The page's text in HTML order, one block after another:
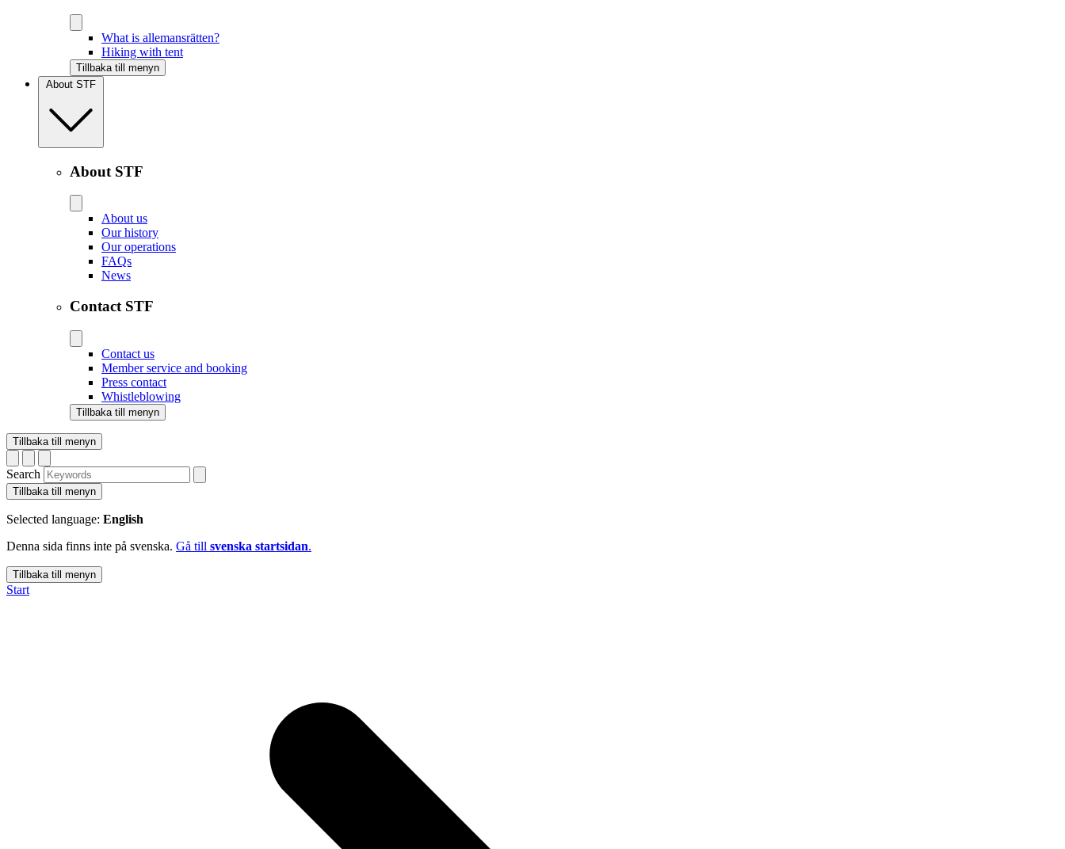
What is allemansrätten?
Hiking with tent
Tillbaka till menyn
About STF
About STF
About us
Our history
Our operations
FAQs
News
Contact STF
Contact us
Member service and booking
Press contact
Whistleblowing
Tillbaka till menyn
Tillbaka till menyn
Search
Tillbaka till menyn
Selected language: English
Denna sida finns inte på svenska. Gå till svenska startsidan.
Tillbaka till menyn
Start